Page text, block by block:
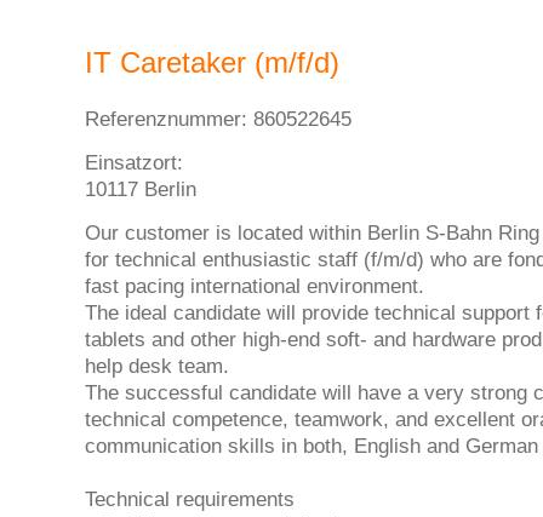
IT Caretaker (m/f/d)
Referenznummer: 860522645
Einsatzort:
10117 Berlin
Our customer is located within Berlin S-Bahn
for technical enthusiastic staff (f/m/d) who are
fast pacing international environment.
The ideal candidate will provide technical support
tablets and other high-end soft- and hardware
help desk team.
The successful candidate will have a very strong
technical competence, teamwork, and excellent
communication skills in both, English and German
Technical requirements